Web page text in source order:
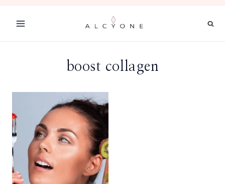
boost collagen